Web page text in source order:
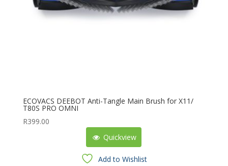
ECOVACS DEEBOT Anti-Tangle Main Brush for X11/
T80S PRO OMNI
R399.00
Quickview
Add to Wishlist